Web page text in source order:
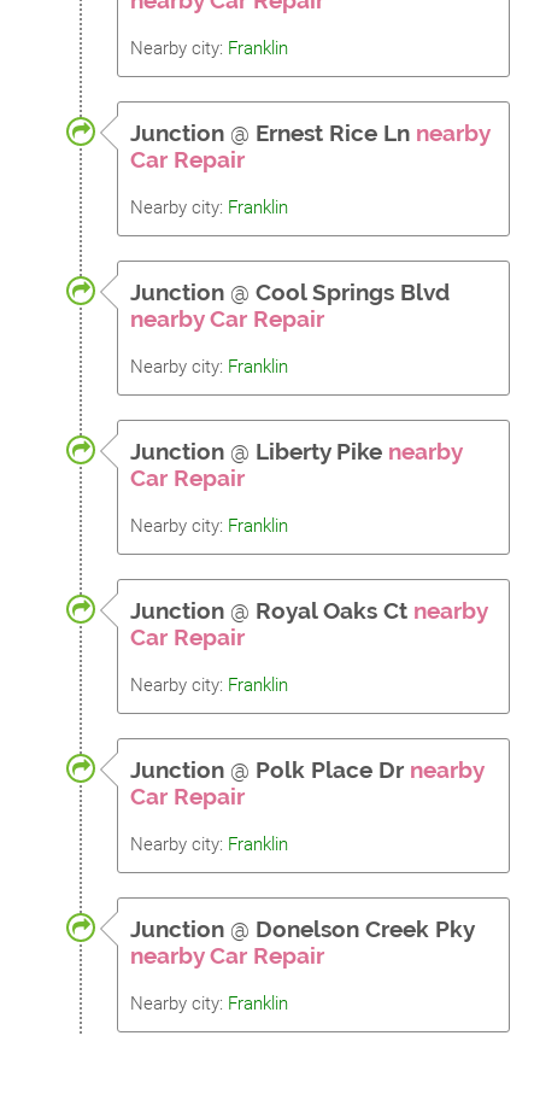
Nearby city: Franklin
Junction @ Ernest Rice Ln nearby
Car Repair
Nearby city: Franklin
Junction @ Cool Springs Blvd
nearby Car Repair
Nearby city: Franklin
Junction @ Liberty Pike nearby
Car Repair
Nearby city: Franklin
Junction @ Royal Oaks Ct nearby
Car Repair
Nearby city: Franklin
Junction @ Polk Place Dr nearby
Car Repair
Nearby city: Franklin
Junction @ Donelson Creek Pky
nearby Car Repair
Nearby city: Franklin